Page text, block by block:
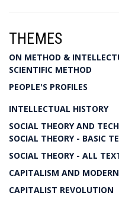
THEMES
ON METHOD &
SCIENTIFIC METHOD
PEOPLE'S PROFILES
INTELLECTUAL HISTORY
SOCIAL THEORY AND
SOCIAL THEORY - BASIC
SOCIAL THEORY - ALL
CAPITALISM AND
CAPITALIST REVOLUTION